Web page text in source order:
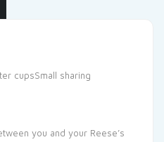
cupsSmall sharing
you and your Reese’s